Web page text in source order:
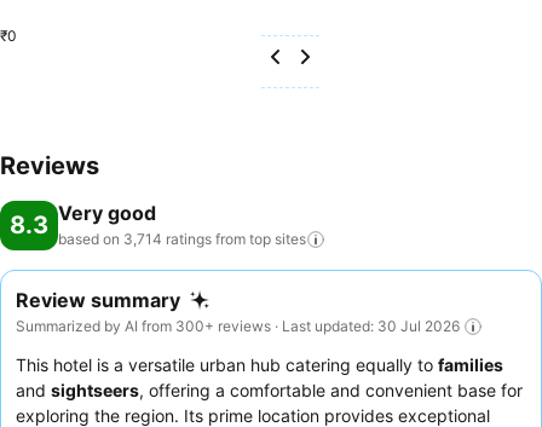
₹0
Reviews
8.3 Very good
based on 3,714 ratings from top sites
Review summary
Summarized by AI from 300+ reviews · Last updated: 30 Jul 2026
This hotel is a versatile urban hub catering equally to families
and sightseers, offering a comfortable and convenient base for
exploring the region. Its prime location provides exceptional